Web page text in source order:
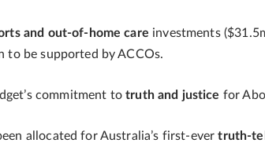
and out-of-home care investments
to be supported by ACCOs.
commitment totruth and justice for
allocated for Australia’s first-evertruth-